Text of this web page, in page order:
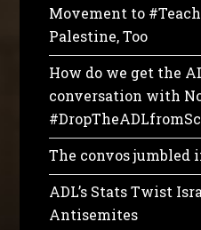
Movement to
Palestine, Too
How do we get the
conversation with
The convos jumbled
ADL’s Stats Twist
Antisemites